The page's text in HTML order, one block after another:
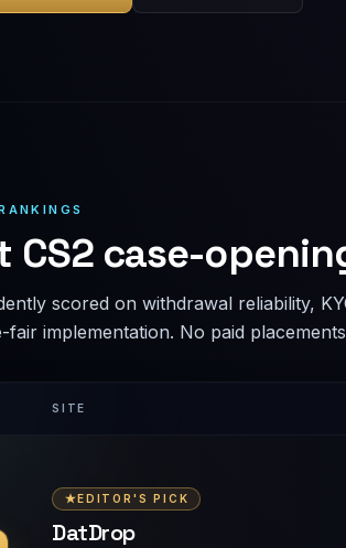
CS2 case-
scored on withdrawal reliability,
fair implementation. No paid
SITE
EDITOR'S PICK
DatDrop